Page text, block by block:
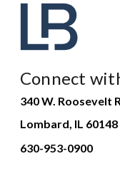
Connect
340 W. Roosevelt
Lombard, IL 60148
630-953-0900